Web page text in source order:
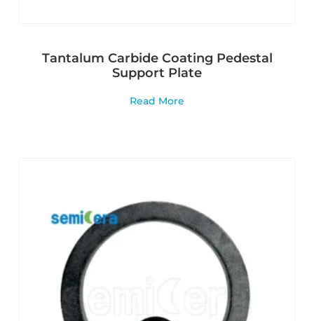
Tantalum Carbide Coating Pedestal
Support Plate
Read More